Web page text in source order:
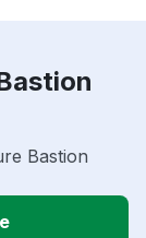
Bastion